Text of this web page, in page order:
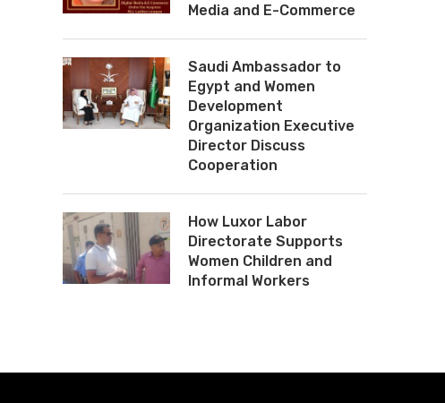
Media and E-Commerce
Saudi Ambassador to
Egypt and Women
Development
Organization Executive
Director Discuss
Cooperation
How Luxor Labor
Directorate Supports
Women Children and
Informal Workers